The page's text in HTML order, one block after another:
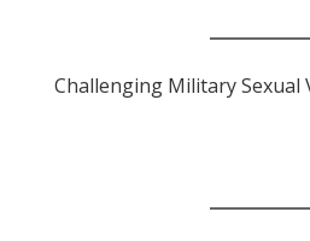
Challenging Military Sexual